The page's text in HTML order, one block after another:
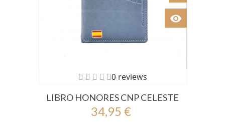
0 reviews
LIBRO HONORES CNP CELESTE
34,95 €
visibility